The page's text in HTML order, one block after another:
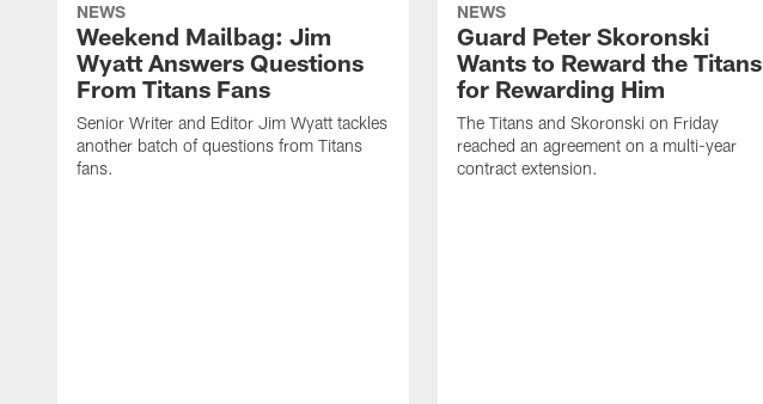
NEWS
Weekend Mailbag: Jim
Wyatt Answers Questions
From Titans Fans
Senior Writer and Editor Jim Wyatt tackles
another batch of questions from Titans
fans.
NEWS
Guard Peter Skoronski
Wants to Reward the Titans
for Rewarding Him
The Titans and Skoronski on Friday
reached an agreement on a multi-year
contract extension.